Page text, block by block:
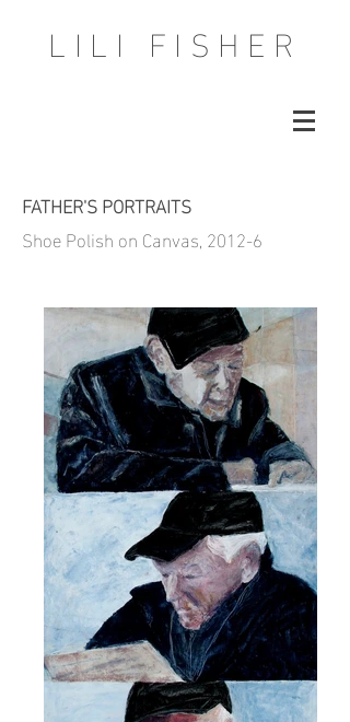
LILI FISHER
FATHER'S PORTRAITS
Shoe Polish on Canvas, 2012-6